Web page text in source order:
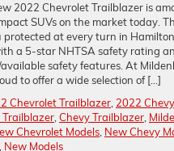
2022 Chevrolet Trailblazer is
SUVs on the market today.
protected at every turn in
a 5-star NHTSA safety rating
safety features. At
to offer a wide selection of […]
Chevrolet Trailblazer, 2022
Trailblazer,Chevy Trailblazer,
Chevrolet Models, New Chevy
, New Models